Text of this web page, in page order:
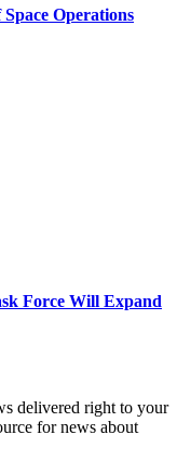
Operations
Force Will Expand
delivered right to your
for news about